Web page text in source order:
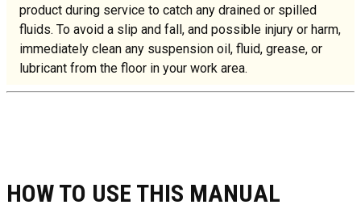
product during service to catch any drained or spilled
fluids. To avoid a slip and fall, and possible injury or harm,
immediately clean any suspension oil, fluid, grease, or
lubricant from the floor in your work area.
HOW TO USE THIS MANUAL